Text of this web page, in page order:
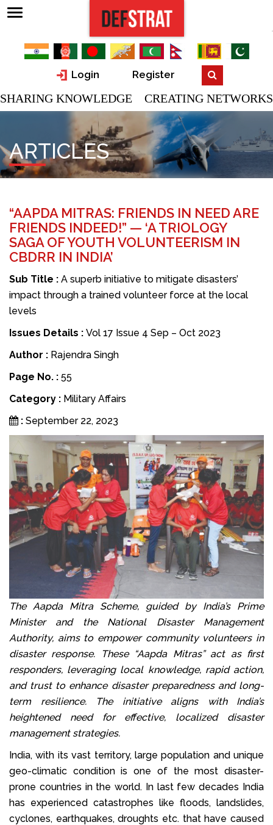
Login Register
SHARING KNOWLEDGE CREATING NETWORKS
ARTICLES
“AAPDA MITRAS: FRIENDS IN NEED ARE
FRIENDS INDEED!” — ‘A TRIOLOGY
SAGA OF YOUTH VOLUNTEERISM IN
CBDRR IN INDIA’
Sub Title : A superb initiative to mitigate disasters’
impact through a trained volunteer force at the local
levels
Issues Details : Vol 17 Issue 4 Sep – Oct 2023
Author : Rajendra Singh
Page No. : 55
Category : Military Affairs
: September 22, 2023
The Aapda Mitra Scheme, guided by India’s Prime
Minister and the National Disaster Management
Authority, aims to empower community volunteers in
disaster response. These “Aapda Mitras” act as first
responders, leveraging local knowledge, rapid action,
and trust to enhance disaster preparedness and long-
term resilience. The initiative aligns with India’s
heightened need for effective, localized disaster
management strategies.
India, with its vast territory, large population and unique
geo-climatic condition is one of the most disaster-
prone countries in the world. In last few decades India
has experienced catastrophes like floods, landslides,
cyclones, earthquakes, droughts etc. that have caused